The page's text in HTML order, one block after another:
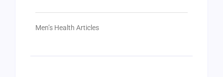
Men’s Health Articles